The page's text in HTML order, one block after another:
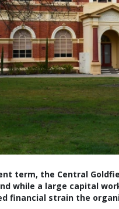
term, the Central
while a large capital
financial strain the